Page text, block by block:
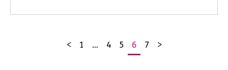
Posts
< 1 … 4 5 6 7 >